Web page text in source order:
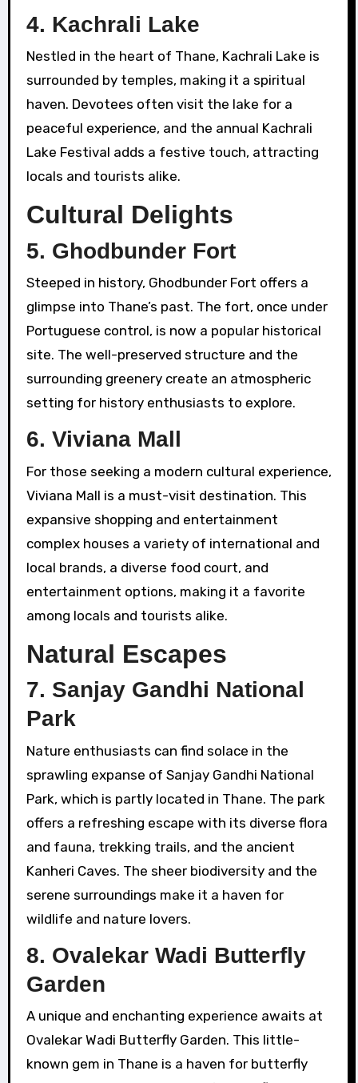
4. Kachrali Lake
Nestled in the heart of Thane, Kachrali Lake is
surrounded by temples, making it a spiritual
haven. Devotees often visit the lake for a
peaceful experience, and the annual Kachrali
Lake Festival adds a festive touch, attracting
locals and tourists alike.
Cultural Delights
5. Ghodbunder Fort
Steeped in history, Ghodbunder Fort offers a
glimpse into Thane’s past. The fort, once under
Portuguese control, is now a popular historical
site. The well-preserved structure and the
surrounding greenery create an atmospheric
setting for history enthusiasts to explore.
6. Viviana Mall
For those seeking a modern cultural experience,
Viviana Mall is a must-visit destination. This
expansive shopping and entertainment
complex houses a variety of international and
local brands, a diverse food court, and
entertainment options, making it a favorite
among locals and tourists alike.
Natural Escapes
7. Sanjay Gandhi National
Park
Nature enthusiasts can find solace in the
sprawling expanse of Sanjay Gandhi National
Park, which is partly located in Thane. The park
offers a refreshing escape with its diverse flora
and fauna, trekking trails, and the ancient
Kanheri Caves. The sheer biodiversity and the
serene surroundings make it a haven for
wildlife and nature lovers.
8. Ovalekar Wadi Butterfly
Garden
A unique and enchanting experience awaits at
Ovalekar Wadi Butterfly Garden. This little-
known gem in Thane is a haven for butterfly